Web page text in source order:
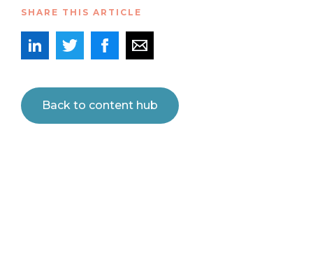
SHARE THIS ARTICLE
Back to content hub